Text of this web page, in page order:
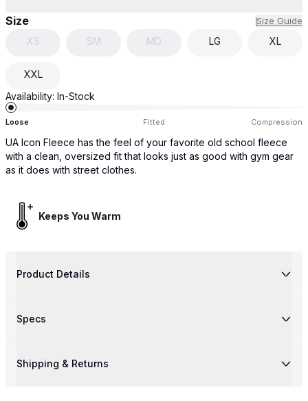
Size Size Guide
XS SM MD LG XL
XXL
Availability: In-Stock
Loose Fitted Compression
UA Icon Fleece has the feel of your favorite old school fleece
with a clean, oversized fit that looks just as good with gym gear
as it does with street clothes.
Keeps You Warm
Product Details
Specs
Shipping & Returns